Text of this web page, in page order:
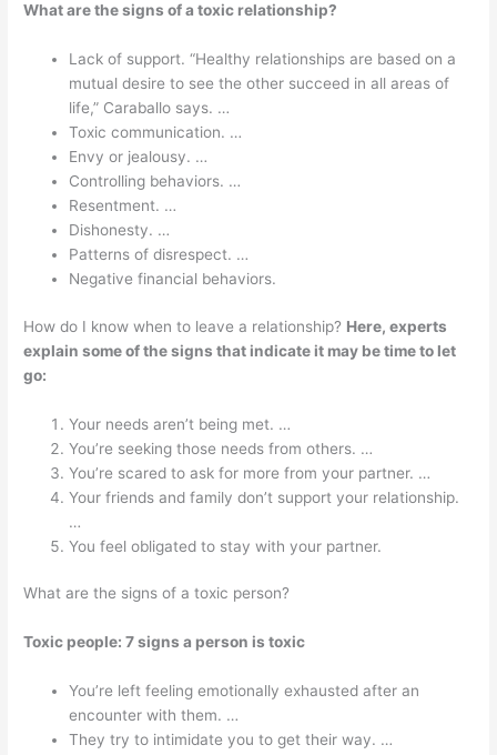
What are the signs of a toxic relationship?
Lack of support. “Healthy relationships are based on a
mutual desire to see the other succeed in all areas of
life,” Caraballo says. …
Toxic communication. …
Envy or jealousy. …
Controlling behaviors. …
Resentment. …
Dishonesty. …
Patterns of disrespect. …
Negative financial behaviors.
How do I know when to leave a relationship? Here, experts
explain some of the signs that indicate it may be time to let
go:
Your needs aren’t being met. …
You’re seeking those needs from others. …
You’re scared to ask for more from your partner. …
Your friends and family don’t support your relationship.
…
You feel obligated to stay with your partner.
What are the signs of a toxic person?
Toxic people: 7 signs a person is toxic
You’re left feeling emotionally exhausted after an
encounter with them. …
They try to intimidate you to get their way. …